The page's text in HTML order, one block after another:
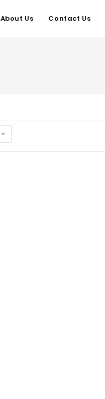
About Us Contact Us